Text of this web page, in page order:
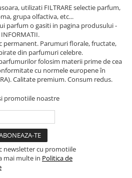
utilizati FILTRAREselectie parfum,
grupa olfactiva, etc...
parfum o gasiti in pagina produsului -
INFORMATII.
permanent. Parumuri florale, fructate,
din parfumuri celebre.
folosim materii prime de cea
cu normele europene în
Calitate premium. Consum redus.
promotiile noastre
newsletter cu promotiile
mai multe in Politica de